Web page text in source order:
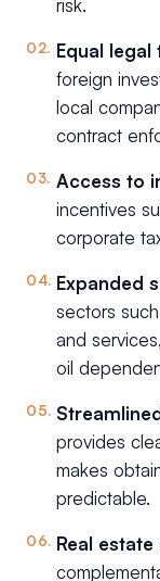
risk.
Equal
foreign
local
contract
Access to
incentives
corporate
Expanded
sectors
and
oil
provides
makes
predictable.
Real